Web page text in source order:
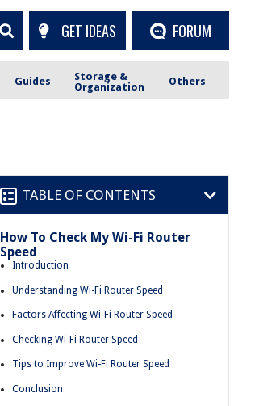
GET IDEAS FORUM
Guides
Storage &
Organization
Others
TABLE OF CONTENTS
How To Check My Wi-Fi Router
Speed
Introduction
Understanding Wi-Fi Router Speed
Factors Affecting Wi-Fi Router Speed
Checking Wi-Fi Router Speed
Tips to Improve Wi-Fi Router Speed
Conclusion